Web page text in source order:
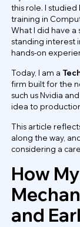
this role. I studied
training in
What I did have
standing interest
hands-on
Today, I am a
firm built for the
such us Nvidia
idea to
This article
along the way,
considering a
How
and